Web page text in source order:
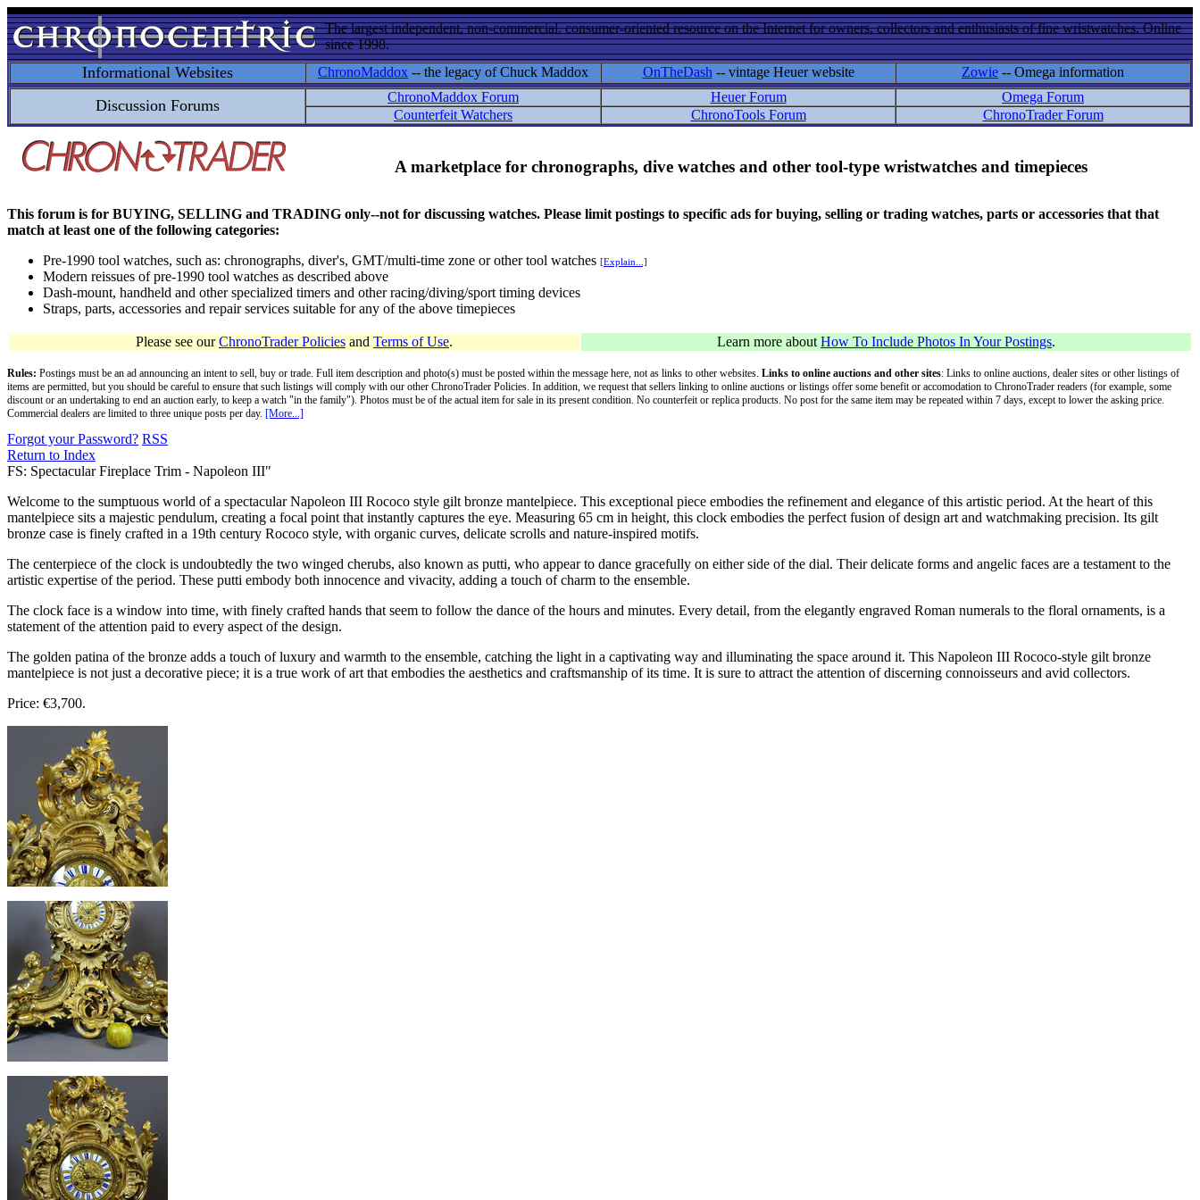
The largest independent, non-commercial, consumer-oriented resource on the Internet for owners, collectors and enthusiasts of fine wristwatches. Online
since 1998.
Informational Websites ChronoMaddox -- the legacy of Chuck Maddox OnTheDash -- vintage Heuer website Zowie -- Omega information
Discussion Forums ChronoMaddox Forum Heuer Forum
Omega Forum
Counterfeit Watchers
ChronoTools Forum ChronoTrader Forum
A marketplace for chronographs, dive watches and other tool-type wristwatches and timepieces
This forum is for BUYING, SELLING and TRADING only--not for discussing watches. Please limit postings to specific ads for buying, selling or trading watches, parts or accessories that that
match at least one of the following categories:
Pre-1990 tool watches, such as: chronographs, diver's, GMT/multi-time zone or other tool watches [Explain...]
Modern reissues of pre-1990 tool watches as described above
Dash-mount, handheld and other specialized timers and other racing/diving/sport timing devices
Straps, parts, accessories and repair services suitable for any of the above timepieces
Please see ourChronoTrader Policies and Terms of Use. Learn more about How To Include Photos In Your Postings.
Rules: Postings must be an ad announcing an intent to sell, buy or trade. Full item description and photo(s) must be posted within the message here, not as links to other websites. Links to online auctions and other sites: Links to online auctions, dealer sites or other listings of
items are permitted, but you should be careful to ensure that such listings will comply with our other ChronoTrader Policies. In addition, we request that sellers linking to online auctions or listings offer some benefit or accomodation to ChronoTrader readers (for example, some
discount or an undertaking to end an auction early, to keep a watch "in the family"). Photos must be of the actual item for sale in its present condition. No counterfeit or replica products. No post for the same item may be repeated within 7 days, except to lower the asking price.
Commercial dealers are limited to three unique posts per day. [More...]
Forgot your Password? RSS
Return to Index
FS: Spectacular Fireplace Trim - Napoleon III"
Welcome to the sumptuous world of a spectacular Napoleon III Rococo style gilt bronze mantelpiece. This exceptional piece embodies the refinement and elegance of this artistic period. At the heart of this
mantelpiece sits a majestic pendulum, creating a focal point that instantly captures the eye. Measuring 65 cm in height, this clock embodies the perfect fusion of design art and watchmaking precision. Its gilt
bronze case is finely crafted in a 19th century Rococo style, with organic curves, delicate scrolls and nature-inspired motifs.
The centerpiece of the clock is undoubtedly the two winged cherubs, also known as putti, who appear to dance gracefully on either side of the dial. Their delicate forms and angelic faces are a testament to the
artistic expertise of the period. These putti embody both innocence and vivacity, adding a touch of charm to the ensemble.
The clock face is a window into time, with finely crafted hands that seem to follow the dance of the hours and minutes. Every detail, from the elegantly engraved Roman numerals to the floral ornaments, is a
statement of the attention paid to every aspect of the design.
The golden patina of the bronze adds a touch of luxury and warmth to the ensemble, catching the light in a captivating way and illuminating the space around it. This Napoleon III Rococo-style gilt bronze
mantelpiece is not just a decorative piece; it is a true work of art that embodies the aesthetics and craftsmanship of its time. It is sure to attract the attention of discerning connoisseurs and avid collectors.
Price: €3,700.